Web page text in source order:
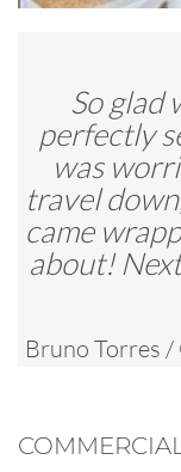
So glad
perfectly
was
travel
came
about!
Bruno Torres /